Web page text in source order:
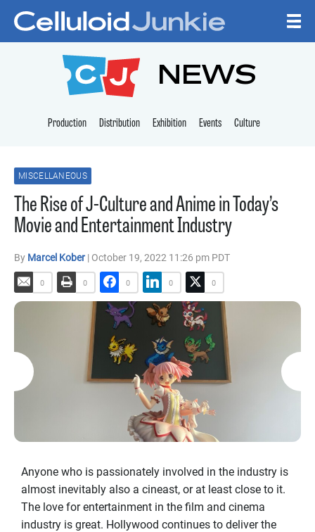
CELLULOID
NEWS
Production Distribution Exhibition Events Culture
MISCELLANEOUS
The Rise of J-Culture and Anime in Today’s
Movie and Entertainment Industry
By Marcel Kober | October 19, 2022 11:26 pm PDT
0 0 0 0 0
Anyone who is passionately involved in the industry is
almost inevitably also a cineast, or at least close to it.
The love for entertainment in the film and cinema
industry is great. Hollywood continues to deliver the